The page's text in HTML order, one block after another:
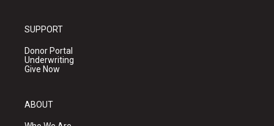
SUPPORT
Donor Portal
Underwriting
Give Now
ABOUT